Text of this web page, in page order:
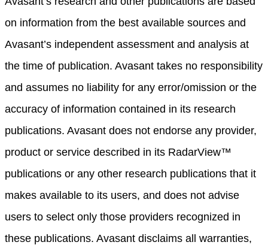
on information from the best available sources and
Avasant’s independent assessment and analysis at
the time of publication. Avasant takes no responsibility
and assumes no liability for any error/omission or the
accuracy of information contained in its research
publications. Avasant does not endorse any provider,
product or service described in its RadarView™
publications or any other research publications that it
makes available to its users, and does not advise
users to select only those providers recognized in
these publications. Avasant disclaims all warranties,